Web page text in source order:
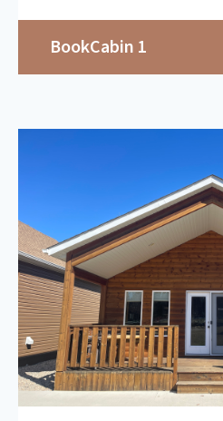
BookCabin 1